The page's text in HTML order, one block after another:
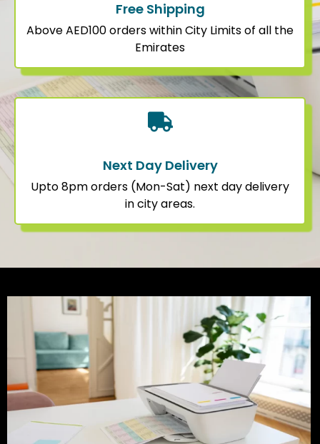
Free Shipping
Above AED100 orders within City Limits of all the
Emirates
Next Day Delivery
Upto 8pm orders (Mon-Sat) next day delivery
in city areas.